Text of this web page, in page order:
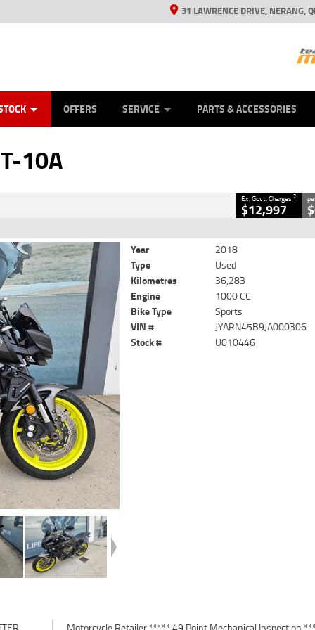
31 LAWRENCE DRIVE, NERANG,
OFFERS SERVICE PARTS & ACCESSORIES
10A
Charges2
36,283 Kms
Ex. Govt. Charges2
$12,997
Year
2018
Type
Used
Kilometres
36,283
Engine
1000 CC
Bike Type
Sports
VIN #
JYARN45B9JA000306
Stock #
U010446